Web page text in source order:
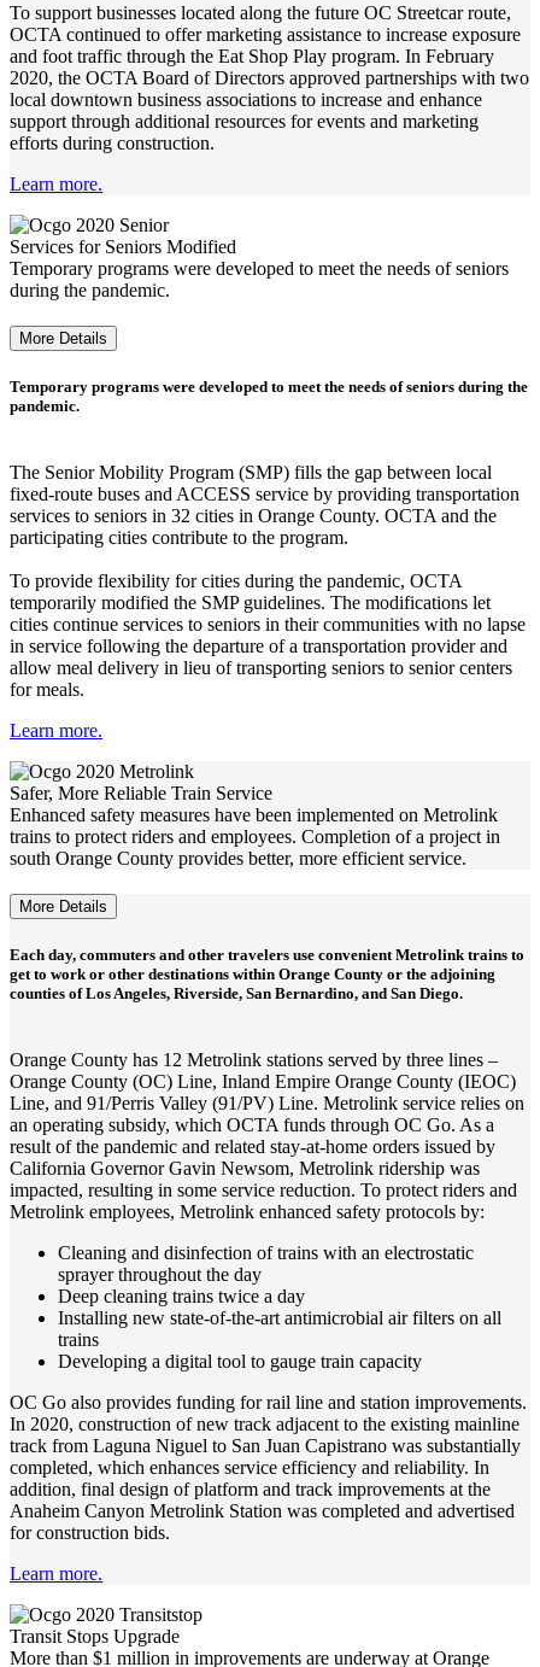
To support businesses located along the future OC Streetcar route,
OCTA continued to offer marketing assistance to increase exposure
and foot traffic through the Eat Shop Play program. In February
2020, the OCTA Board of Directors approved partnerships with two
local downtown business associations to increase and enhance
support through additional resources for events and marketing
efforts during construction.
Learn more.
Services for Seniors Modified
Temporary programs were developed to meet the needs of seniors
during the pandemic.
More Details
Temporary programs were developed to meet the needs of seniors during the
pandemic.
The Senior Mobility Program (SMP) fills the gap between local
fixed-route buses and ACCESS service by providing transportation
services to seniors in 32 cities in Orange County. OCTA and the
participating cities contribute to the program.
To provide flexibility for cities during the pandemic, OCTA
temporarily modified the SMP guidelines. The modifications let
cities continue services to seniors in their communities with no lapse
in service following the departure of a transportation provider and
allow meal delivery in lieu of transporting seniors to senior centers
for meals.
Learn more.
Safer, More Reliable Train Service
Enhanced safety measures have been implemented on Metrolink
trains to protect riders and employees. Completion of a project in
south Orange County provides better, more efficient service.
More Details
Each day, commuters and other travelers use convenient Metrolink trains to
get to work or other destinations within Orange County or the adjoining
counties of Los Angeles, Riverside, San Bernardino, and San Diego.
Orange County has 12 Metrolink stations served by three lines –
Orange County (OC) Line, Inland Empire Orange County (IEOC)
Line, and 91/Perris Valley (91/PV) Line. Metrolink service relies on
an operating subsidy, which OCTA funds through OC Go. As a
result of the pandemic and related stay-at-home orders issued by
California Governor Gavin Newsom, Metrolink ridership was
impacted, resulting in some service reduction. To protect riders and
Metrolink employees, Metrolink enhanced safety protocols by:
Cleaning and disinfection of trains with an electrostatic
sprayer throughout the day
Deep cleaning trains twice a day
Installing new state-of-the-art antimicrobial air filters on all
trains
Developing a digital tool to gauge train capacity
OC Go also provides funding for rail line and station improvements.
In 2020, construction of new track adjacent to the existing mainline
track from Laguna Niguel to San Juan Capistrano was substantially
completed, which enhances service efficiency and reliability. In
addition, final design of platform and track improvements at the
Anaheim Canyon Metrolink Station was completed and advertised
for construction bids.
Learn more.
Transit Stops Upgrade
More than $1 million in improvements are underway at Orange